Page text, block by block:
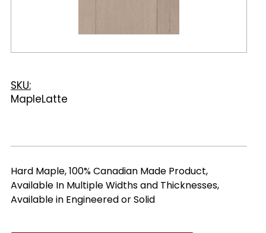
SKU:
MapleLatte
Hard Maple, 100% Canadian Made Product,
Available In Multiple Widths and Thicknesses,
Available in Engineered or Solid